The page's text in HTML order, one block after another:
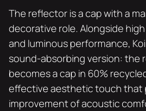
The reflector is a cap with a
decorative role. Alongside
and luminous performance,
sound-absorbing version: the
becomes a cap in 60%
effective aesthetic touch that
improvement of acoustic